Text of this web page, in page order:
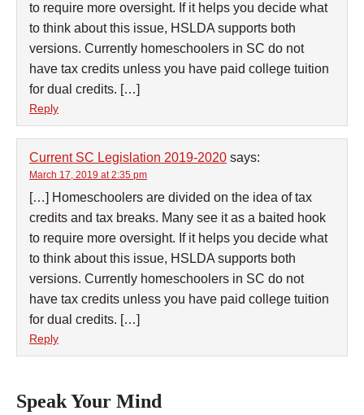
to require more oversight. If it helps you decide what
to think about this issue, HSLDA supports both
versions. Currently homeschoolers in SC do not
have tax credits unless you have paid college tuition
for dual credits. […]
Reply
Current SC Legislation 2019-2020 says:
March 17, 2019 at 2:35 pm
[…] Homeschoolers are divided on the idea of tax
credits and tax breaks. Many see it as a baited hook
to require more oversight. If it helps you decide what
to think about this issue, HSLDA supports both
versions. Currently homeschoolers in SC do not
have tax credits unless you have paid college tuition
for dual credits. […]
Reply
Speak Your Mind